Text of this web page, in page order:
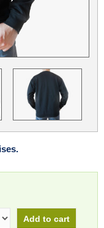
Noris
NixOS
Perl
Privacy Guides